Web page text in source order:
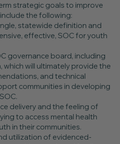
strategic goals to improve
the following:
statewide definition and
effective, SOC for youth
governance board, including
will ultimately provide the
and technical
communities in developing
delivery and the feeling of
to access mental health
in their communities.
utilization of evidenced-